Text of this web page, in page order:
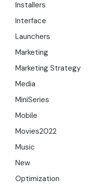
Installers
Interface
Launchers
Marketing
Marketing Strategy
Media
MiniSeries
Mobile
Movies2022
Music
New
Optimization